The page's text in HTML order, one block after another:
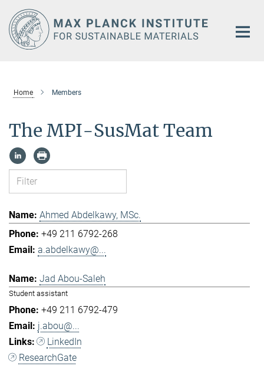
Main-
Content
Home Members
The MPI-SusMat Team
Ahmed Abdelkawy, MSc.
+49 211 6792-268
a.abdelkawy@...
Jad Abou-Saleh
Student assistant
+49 211 6792-479
j.abou@...
LinkedIn
ResearchGate